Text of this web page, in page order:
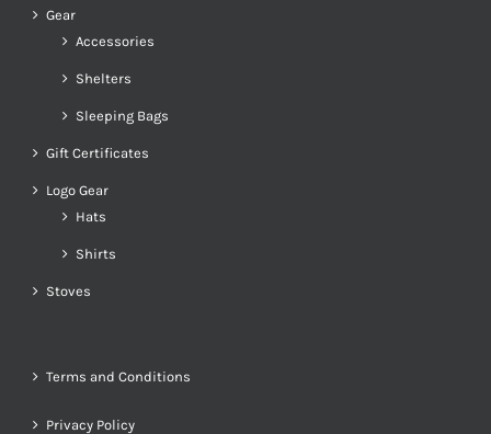
Gear
Accessories
Shelters
Sleeping Bags
Gift Certificates
Logo Gear
Hats
Shirts
Stoves
Terms and Conditions
Privacy Policy